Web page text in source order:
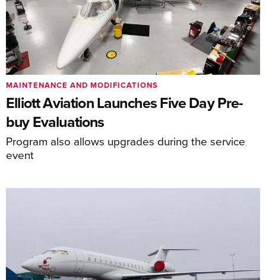
Elliott Aviation Launches Five Day Pre-
buy Evaluations
Program also allows upgrades during the service
event
MAINTENANCE AND MODIFICATIONS